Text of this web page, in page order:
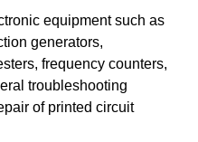
equipment such as
generators,
frequency counters,
troubleshooting
of printed circuit